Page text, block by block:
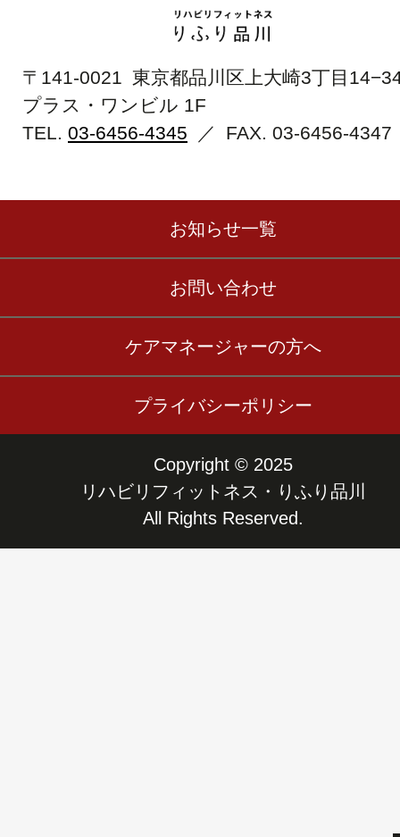
〒141-0021 東京都品川区上大崎3丁目
プラス・ワンビル 1F
TEL. 03-6456-4345 ／ FAX. 03-6456-4347
お知らせ一覧
お問い合わせ
ケアマネージャーの方へ
プライバシーポリシー
Copyright © 2025
リハビリフィットネス・りふり品川
All Rights Reserved.